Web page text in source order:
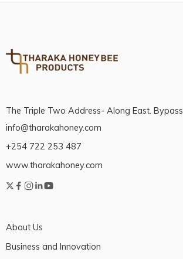
The Triple Two Address- Along East. Bypass.
info@tharakahoney.com
+254 722 253 487
www.tharakahoney.com
About Us
Business and Innovation